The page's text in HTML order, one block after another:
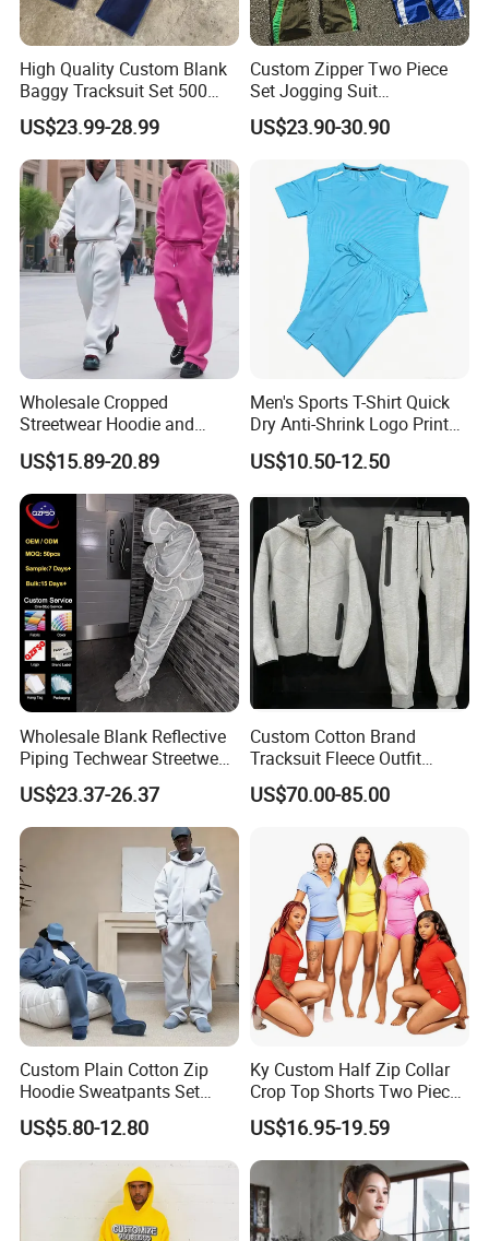
High Quality Custom Blank
Baggy Tracksuit Set 500
GSM French Terry Cotton
Sweatsuit Men's Zip up
Hoodie and Sweatpants Set
US$23.99-28.99
Custom Zipper Two Piece
Set Jogging Suit
Lightweight Windbreaker
Waterproof Tracksuit Nylon
Jackets and Nylon Track
Pants
US$23.90-30.90
Wholesale Cropped
Streetwear Hoodie and
Sweatpants Sweatsuit Set
Custom Baggy Cotton
Oversized Men Tracksuit
US$15.89-20.89
Men's Sports T-Shirt Quick
Dry Anti-Shrink Logo Printed
Breathable Running Soccer
Wear
US$10.50-12.50
Wholesale Blank Reflective
Piping Techwear Streetwear
Windbreaker Custom
Tracksuit
US$23.37-26.37
Custom Cotton Brand
Tracksuit Fleece Outfit
Designer Fashion Clothes
US$70.00-85.00
Custom Plain Cotton Zip
Hoodie Sweatpants Set
Heavyweight Sportswear
Suits Tracksuit Men
US$5.80-12.80
Ky Custom Half Zip Collar
Crop Top Shorts Two Piece
Tracksuit
US$16.95-19.59